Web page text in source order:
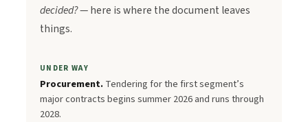
decided?— here is where the document leaves
things.
UNDER WAY
Procurement.Tendering for the first segment’s
major contracts begins summer 2026 and runs through
2028.